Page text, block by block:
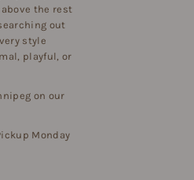
the rest
out
style
playful, or
on our
Monday